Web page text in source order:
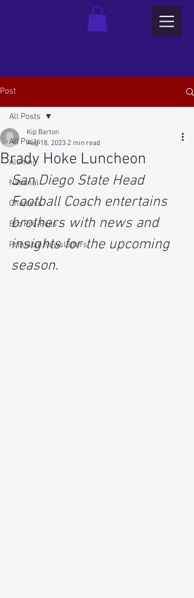
Post
All Posts
Alumni
National
Chapters
Bro Pro-Files
Printable Newsletters
All Posts
Brady Hoke Luncheon
Kip Barton
Aug 18, 2023 2 min read
San Diego State Head
Football Coach entertains
brothers with news and
insights for the upcoming
season.